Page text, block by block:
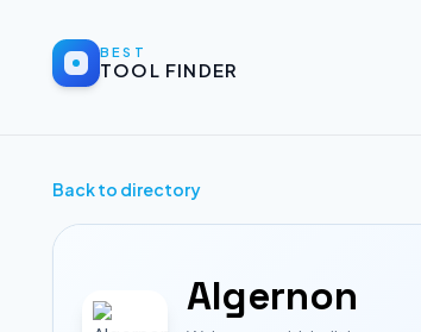
BEST
TOOL FINDER
Back to directory
Algernon